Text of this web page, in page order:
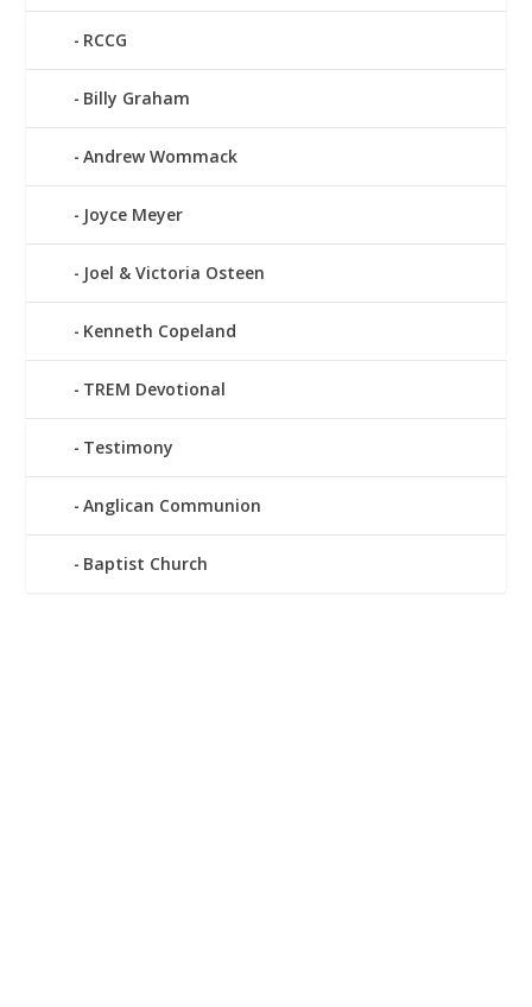
RCCG
Billy Graham
Andrew Wommack
Joyce Meyer
Joel & Victoria Osteen
Kenneth Copeland
TREM Devotional
Testimony
Anglican Communion
Baptist Church